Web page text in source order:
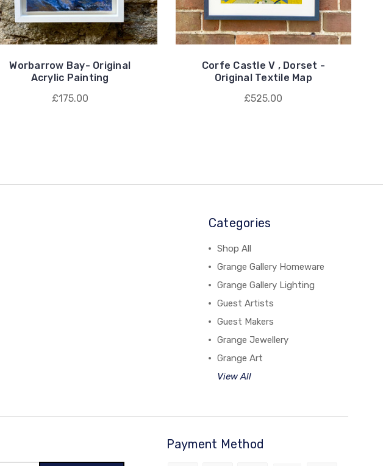
Worbarrow Bay- Original
Acrylic Painting
£175.00
Corfe Castle V , Dorset -
Original Textile Map
£525.00
Categories
Shop All
Grange Gallery Homeware
Grange Gallery Lighting
Guest Artists
Guest Makers
Grange Jewellery
Grange Art
View All
Payment Method